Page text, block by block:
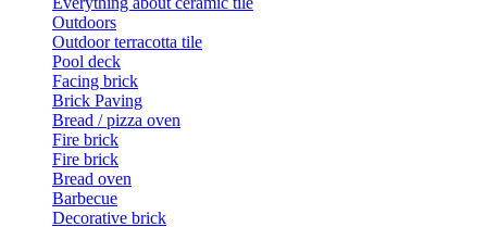
Outdoors
Outdoor terracotta tile
Pool deck
Facing brick
Brick Paving
Bread / pizza oven
Fire brick
Fire brick
Bread oven
Barbecue
Decorative brick